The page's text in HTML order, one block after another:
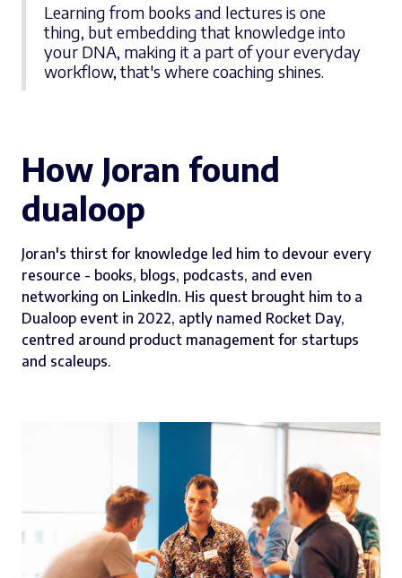
Learning from books and lectures is one
thing, but embedding that knowledge into
your DNA, making it a part of your everyday
workflow, that's where coaching shines.
How Joran found
dualoop
Joran's thirst for knowledge led him to devour every
resource - books, blogs, podcasts, and even
networking on LinkedIn. His quest brought him to a
Dualoop event in 2022, aptly named Rocket Day,
centred around product management for startups
and scaleups.